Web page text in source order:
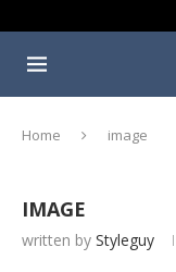
Home image
IMAGE
written by Styleguy